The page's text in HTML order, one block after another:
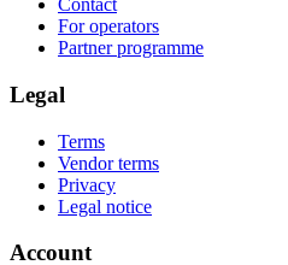
Contact
For operators
Partner programme
Legal
Terms
Vendor terms
Privacy
Legal notice
Account